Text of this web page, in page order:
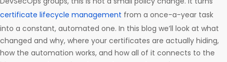
certificate lifecycle management from a once-a-year task
into a constant, automated one. In this blog we’ll look at what
changed and why, where your certificates are actually hiding,
how the automation works, and how all of it connects to the